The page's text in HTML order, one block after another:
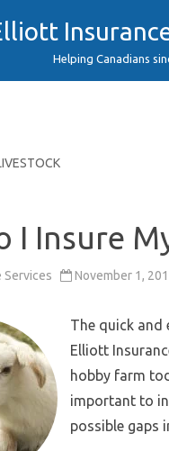
Helping Canadians
I Insure
Services November 1,
The quick and
Elliott
hobby farm
important to
possible gaps